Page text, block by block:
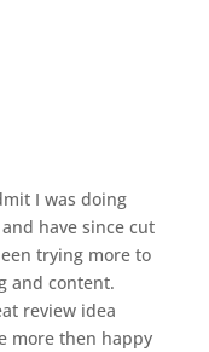
I was doing
have since cut
trying more to
and content.
review idea
more then happy